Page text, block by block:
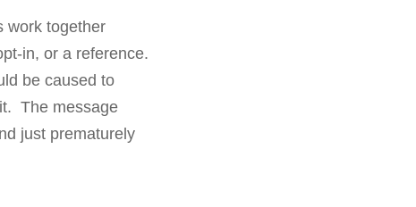
work together
in, or a reference.
be caused to
The message
just prematurely